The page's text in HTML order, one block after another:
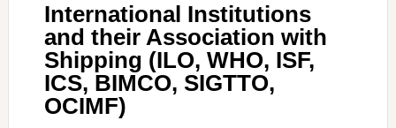
International Institutions
and their Association with
Shipping (ILO, WHO, ISF,
ICS, BIMCO, SIGTTO,
OCIMF)